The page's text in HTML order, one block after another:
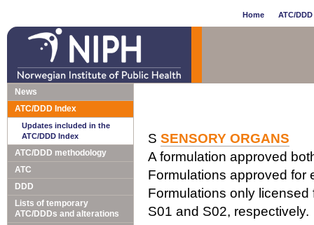
Home ATC/
News
ATC/DDD Index
Updates included in the
ATC/DDD Index
ATC/DDD methodology
ATC
DDD
Lists of temporary
ATC/DDDs and alterations
S SENSORY ORGANS
A formulation approved
Formulations approved for
Formulations only
S01 and S02, respectively.